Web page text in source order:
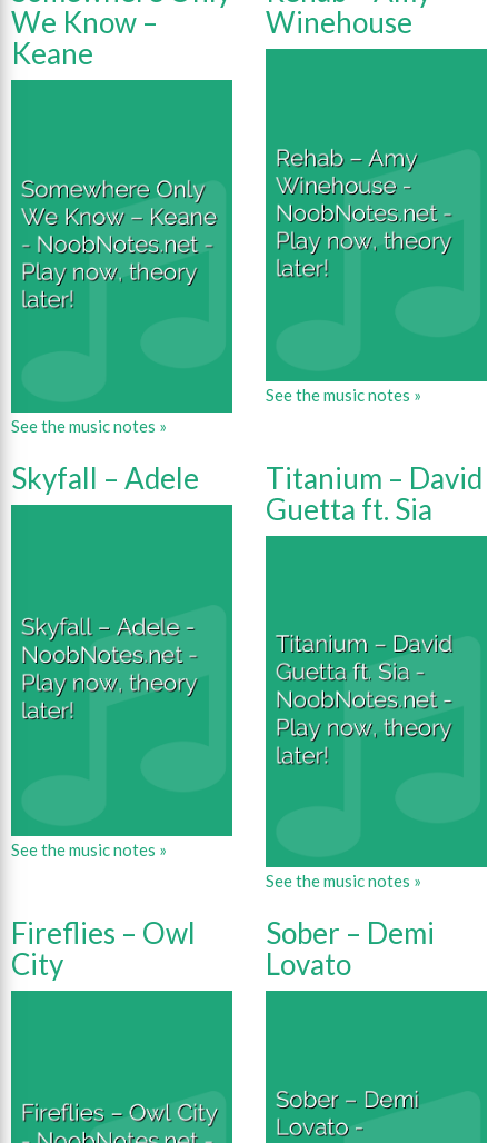
We Know –
Keane
See the music notes »
Winehouse
See the music notes »
Skyfall – Adele
See the music notes »
Titanium – David
Guetta ft. Sia
See the music notes »
Fireflies – Owl
City
Sober – Demi
Lovato